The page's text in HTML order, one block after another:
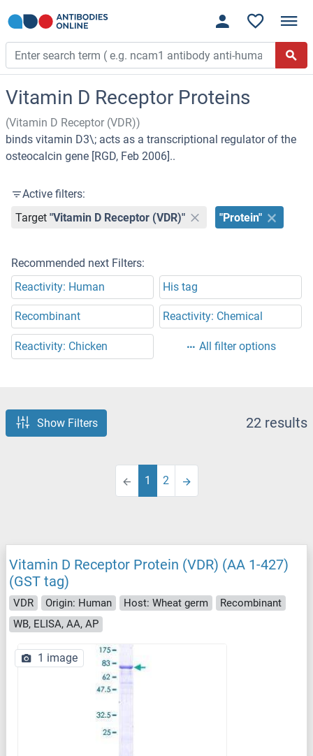
Vitamin D Receptor Proteins
(Vitamin D Receptor (VDR))
binds vitamin D3\; acts as a transcriptional regulator of the
osteocalcin gene [RGD, Feb 2006]..
Active filters:
Target "Vitamin D Receptor (VDR)" "Protein"
Recommended next Filters:
Reactivity: Human
His tag
Recombinant Reactivity: Chemical
Reactivity: Chicken All filter options
Show Filters 22 results
1 2
Vitamin D Receptor Protein (VDR) (AA 1-427)
(GST tag)
VDR Origin: Human Host: Wheat germ
Recombinant
WB, ELISA, AA, AP
1 image